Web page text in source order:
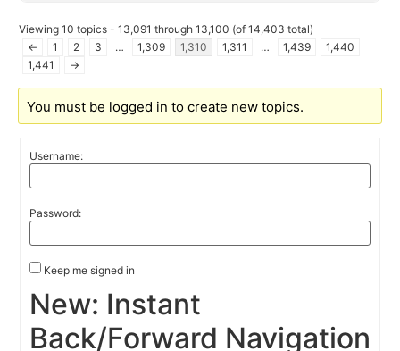
Viewing 10 topics - 13,091 through 13,100 (of 14,403 total)
←
1 2 3 … 1,309 1,310 1,311 … 1,439
1,440
1,441
→
You must be logged in to create new topics.
Username:
Password:
Keep me signed in
New: Instant
Back/Forward Navigation